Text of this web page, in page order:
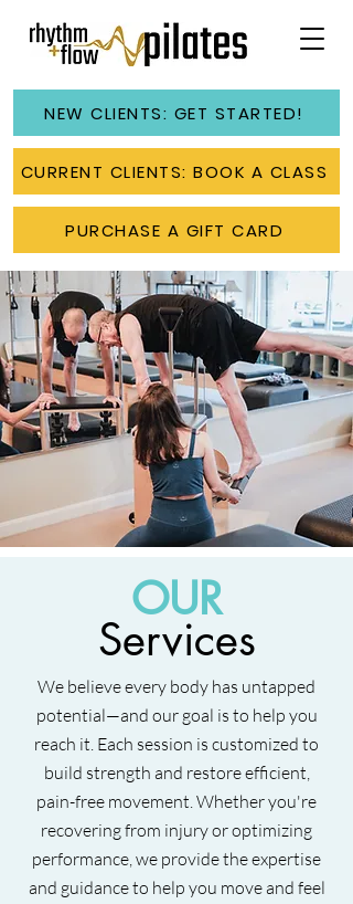
NEW CLIENTS: GET STARTED!
CURRENT CLIENTS: BOOK A CLASS
PURCHASE A GIFT CARD
OUR
Services
We believe every body has untapped
potential—and our goal is to help you
reach it. Each session is customized to
build strength and restore efficient,
pain-free movement. Whether you're
recovering from injury or optimizing
performance, we provide the expertise
and guidance to help you move and feel